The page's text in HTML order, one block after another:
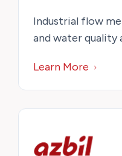
Industrial flow
and water quality
Learn More